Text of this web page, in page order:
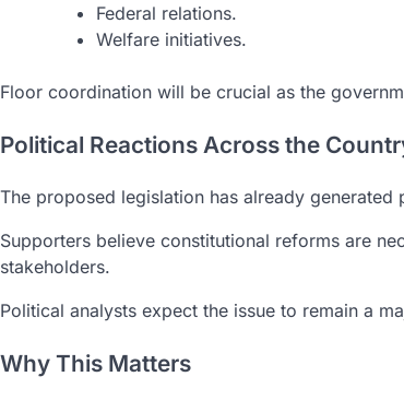
Federal relations.
Welfare initiatives.
Floor coordination will be crucial as the
Political Reactions Across the
The proposed legislation has already
Supporters believe constitutional reforms are
stakeholders.
Political analysts expect the issue to remain a
Why This Matters